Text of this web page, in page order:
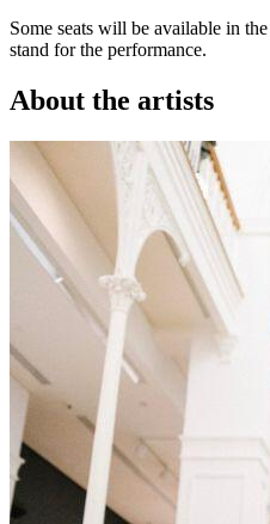
Some seats will be available in
stand for the performance.
About the artists